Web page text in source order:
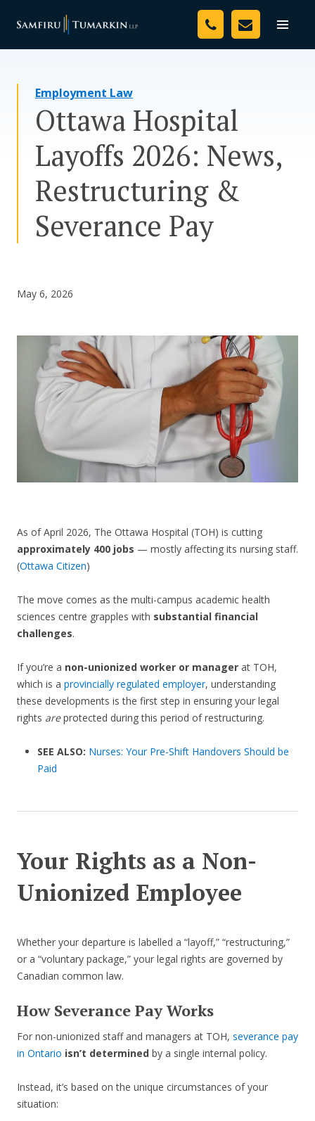
Toggle
Your Team
Resources
Media
Assessment Tool
CONTACT US
Employment Law
Ottawa Hospital
Layoffs 2026: News,
Restructuring &
Severance Pay
May 6, 2026
As of April 2026, The Ottawa Hospital (TOH) is cutting
approximately 400 jobs — mostly affecting its nursing staff.
(Ottawa Citizen)
The move comes as the multi-campus academic health
sciences centre grapples with substantial financial
challenges.
If you’re a non-unionized worker or manager at TOH,
which is a provincially regulated employer, understanding
these developments is the first step in ensuring your legal
rights areprotected during this period of restructuring.
SEE ALSO: Nurses: Your Pre-Shift Handovers Should be
Paid
Your Rights as a Non-
Unionized Employee
Whether your departure is labelled a “layoff,” “restructuring,”
or a “voluntary package,” your legal rights are governed by
Canadian common law.
How Severance Pay Works
For non-unionized staff and managers at TOH, severance pay
in Ontario isn’t determined by a single internal policy.
Instead, it’s based on the unique circumstances of your
situation: